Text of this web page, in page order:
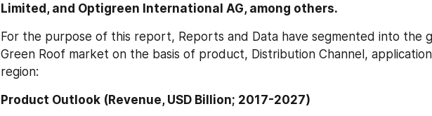
Limited, and Optigreen International AG, among others.
For the purpose of this report, Reports and Data have segmented into the
Green Roof market on the basis of product, Distribution Channel,
region:
Product Outlook (Revenue, USD Billion; 2017-2027)